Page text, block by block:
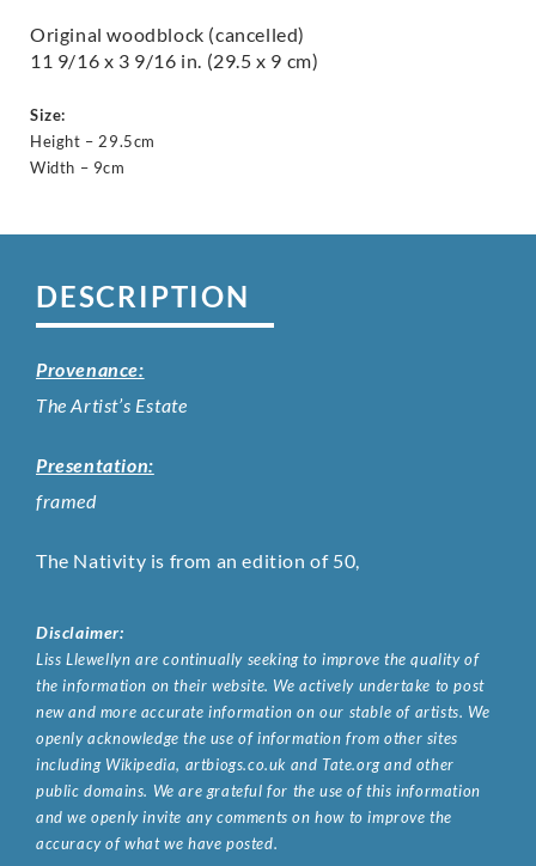
Original woodblock (cancelled)
11 9/16 x 3 9/16 in. (29.5 x 9 cm)
Size:
Height – 29.5cm
Width – 9cm
DESCRIPTION
Provenance:
The Artist’s Estate
Presentation:
framed
The Nativity is from an edition of 50,
Disclaimer:
Liss Llewellyn are continually seeking to improve the quality of
the information on their website. We actively undertake to post
new and more accurate information on our stable of artists. We
openly acknowledge the use of information from other sites
including Wikipedia, artbiogs.co.uk and Tate.org and other
public domains. We are grateful for the use of this information
and we openly invite any comments on how to improve the
accuracy of what we have posted.